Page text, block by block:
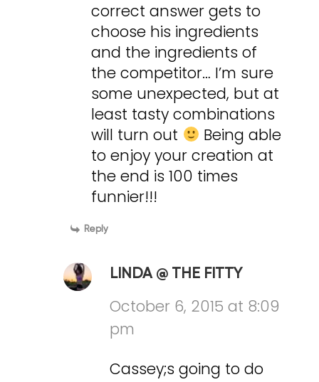
correct answer gets to
choose his ingredients
and the ingredients of
the competitor… I’m sure
some unexpected, but at
least tasty combinations
will turn out
Being able
to enjoy your creation at
the end is 100 times
funnier!!!
Reply
LINDA @ THE FITTY
October 6, 2015 at 8:09
pm
Cassey;s going to do